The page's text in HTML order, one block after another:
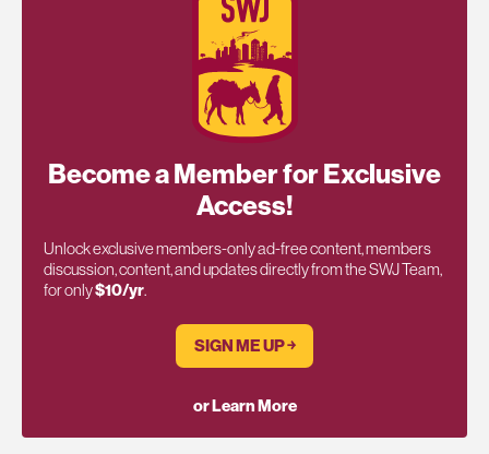
Become a Member for Exclusive
Access!
Unlock exclusive members-only ad-free content, members
discussion, content, and updates directly from the SWJ Team,
for only$10/yr.
SIGN ME UP ￫
or Learn More